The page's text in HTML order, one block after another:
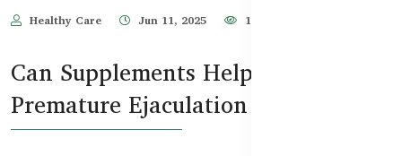
Healthy Care Jun 11, 2025 1,941
Can Supplements Help with
Premature Ejaculation in BD?